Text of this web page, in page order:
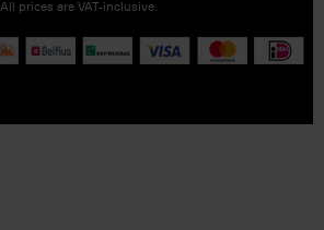
All prices are VAT-inclusive.